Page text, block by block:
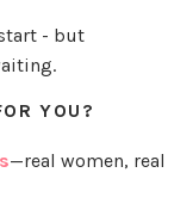
- but
YOU?
—real women, real